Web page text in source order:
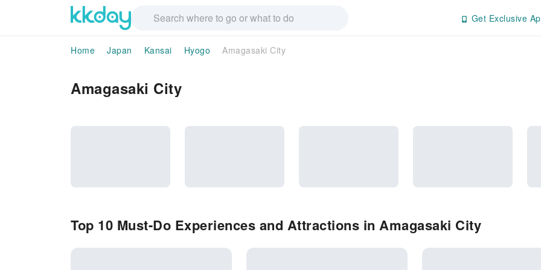
Get Exclusive
Home Japan Kansai Hyogo Amagasaki City
Amagasaki City
Top 10 Must-Do Experiences and Attractions in Amagasaki City